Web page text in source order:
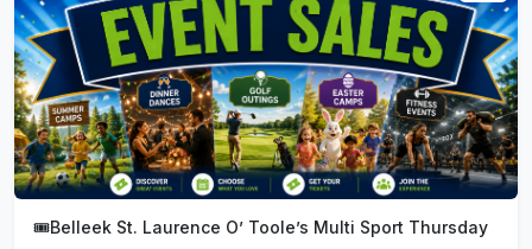
🎟️Belleek St. Laurence O’ Toole’s Multi Sport Thursday